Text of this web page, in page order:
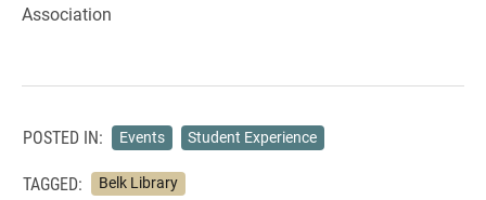
Association
POSTED IN: Events Student Experience
TAGGED: Belk Library